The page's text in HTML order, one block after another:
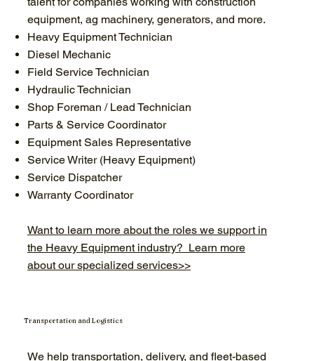
equipment, ag machinery, generators, and more.
Heavy Equipment Technician
Diesel Mechanic
Field Service Technician
Hydraulic Technician
Shop Foreman / Lead Technician
Parts & Service Coordinator
Equipment Sales Representative
Service Writer (Heavy Equipment)
Service Dispatcher
Warranty Coordinator
Want to learn more about the roles we support in
the Heavy Equipment industry? Learn more
about our specialized services>>
We help transportation, delivery, and fleet-based
Transportation and Logistics